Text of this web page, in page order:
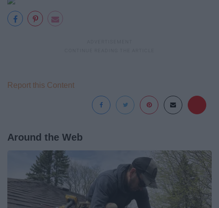
Report this Content
Around the Web